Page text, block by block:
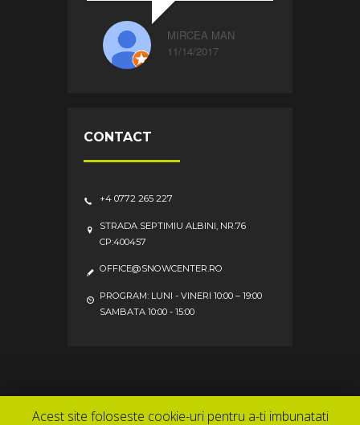
MIRCEA MAN
11/14/2017
CONTACT
+4 0772 265 227
STRADA SEPTIMIU ALBINI, NR.76
CP:400457
OFFICE@SNOWCENTER.RO
PROGRAM: LUNI - VINERI 10:00 – 19:00
SAMBATA 10:00 - 15:00
Acest site foloseste cookie-uri pentru a-ti imbunatati